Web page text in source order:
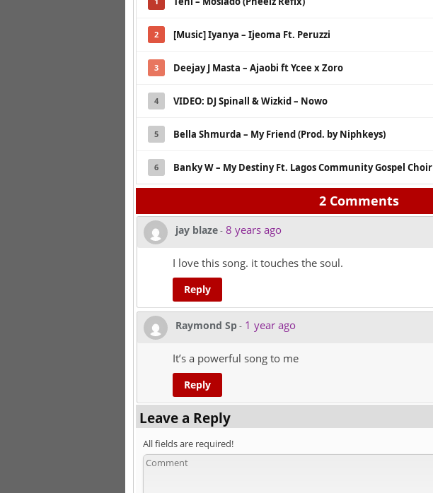
2 [Music] Iyanya – Ijeoma Ft. Peruzzi
3 Deejay J Masta – Ajaobi ft Ycee x Zoro
4 VIDEO: DJ Spinall & Wizkid – Nowo
5 Bella Shmurda – My Friend (Prod. by Niphkeys)
6 Banky W – My Destiny Ft. Lagos Community Gospel Choir
2 Comments
jay blaze- 8 years ago
I love this song. it touches the soul.
Reply
Raymond Sp- 1 year ago
It’s a powerful song to me
Reply
Leave a Reply
All fields are required!